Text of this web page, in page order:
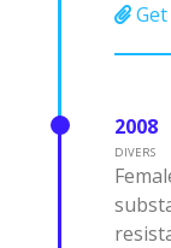
2008
DIVERS